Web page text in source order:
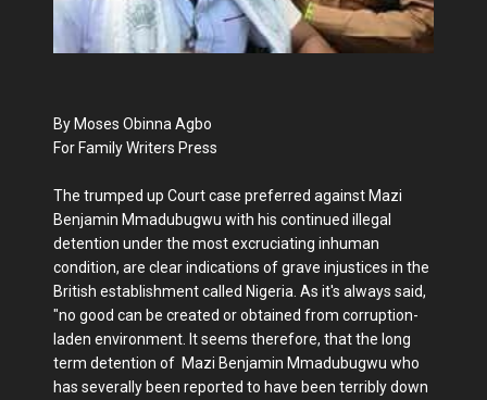
By Moses Obinna Agbo
For Family Writers Press
The trumped up Court case preferred against Mazi
Benjamin Mmadubugwu with his continued illegal
detention under the most excruciating inhuman
condition, are clear indications of grave injustices in the
British establishment called Nigeria. As it's always said,
"no good can be created or obtained from corruption-
laden environment. It seems therefore, that the long
term detention of Mazi Benjamin Mmadubugwu who
has severally been reported to have been terribly down